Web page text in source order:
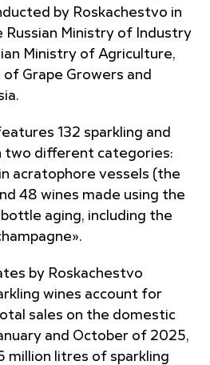
by Roskachestvo in
Russian Ministry of Industry
Ministry of Agriculture,
Grape Growers and
132 sparkling and
two different categories:
acratophore vessels (the
48 wines made using the
aging, including the
by Roskachestvo
wines account for
sales on the domestic
and October of 2025,
million litres of sparkling